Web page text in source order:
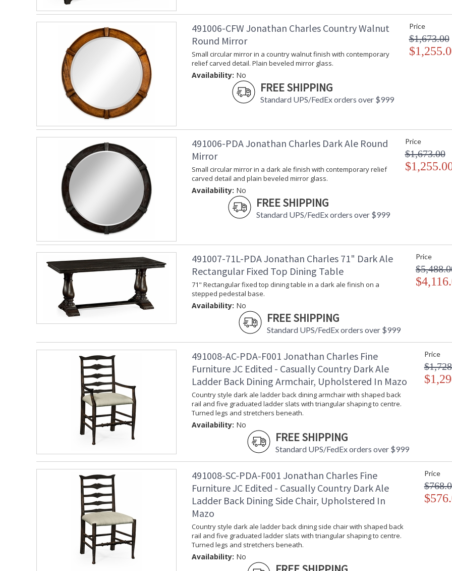
491006-CFW Jonathan Charles Country Walnut
Round Mirror
Small circular mirror in a country walnut finish with contemporary
relief carved detail. Plain beveled mirror glass.
Availability: No
FREE SHIPPING
Standard UPS/FedEx orders over $999
Price
$1,673.00
491006-PDA Jonathan Charles Dark Ale Round
Mirror
Small circular mirror in a dark ale finish with contemporary relief
carved detail and plain beveled mirror glass.
Availability: No
FREE SHIPPING
Standard UPS/FedEx orders over $999
Price
$1,673.00
491007-71L-PDA Jonathan Charles 71" Dark Ale
Rectangular Fixed Top Dining Table
71" Rectangular fixed top dining table in a dark ale finish on a
stepped pedestal base.
Availability: No
FREE SHIPPING
Standard UPS/FedEx orders over $999
Price
491008-AC-PDA-F001 Jonathan Charles Fine
Furniture JC Edited - Casually Country Dark Ale
Ladder Back Dining Armchair, Upholstered In Mazo
Country style dark ale ladder back dining armchair with shaped back
rail and five graduated ladder slats with triangular shaping to centre.
Turned legs and stretchers beneath.
Availability: No
FREE SHIPPING
Standard UPS/FedEx orders over $999
Price
491008-SC-PDA-F001 Jonathan Charles Fine
Furniture JC Edited - Casually Country Dark Ale
Ladder Back Dining Side Chair, Upholstered In
Mazo
Country style dark ale ladder back dining side chair with shaped back
rail and five graduated ladder slats with triangular shaping to centre.
Turned legs and stretchers beneath.
Availability: No
Price